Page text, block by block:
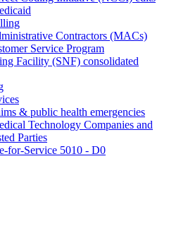
Contractors (MACs)
Service Program
Facility (SNF) consolidated
& public health emergencies
Technology Companies and
Parties
for-Service 5010 - D0